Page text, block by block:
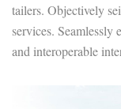
tailers. Objectively
services. Seamlessly
and interoperable